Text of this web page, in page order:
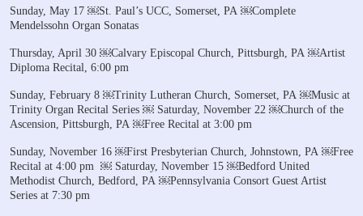
Sunday, May 17 ￼St. Paul’s UCC, Somerset, PA ￼Complete
Mendelssohn Organ Sonatas
Thursday, April 30 ￼Calvary Episcopal Church, Pittsburgh, PA ￼Artist
Diploma Recital, 6:00 pm
Sunday, February 8 ￼Trinity Lutheran Church, Somerset, PA ￼Music at
Trinity Organ Recital Series ￼ Saturday, November 22 ￼Church of the
Ascension, Pittsburgh, PA ￼Free Recital at 3:00 pm
Sunday, November 16 ￼First Presbyterian Church, Johnstown, PA ￼Free
Recital at 4:00 pm ￼ Saturday, November 15 ￼Bedford United
Methodist Church, Bedford, PA ￼Pennsylvania Consort Guest Artist
Series at 7:30 pm